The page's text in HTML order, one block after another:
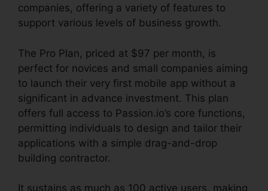
companies, offering a variety of features to
support various levels of business growth.
The Pro Plan, priced at $97 per month, is
perfect for novices and small companies aiming
to launch their very first mobile app without a
significant in advance investment. This plan
offers full access to Passion.io’s core functions,
permitting individuals to design and tailor their
applications with a simple drag-and-drop
building contractor.
It sustains as much as 100 active users, making